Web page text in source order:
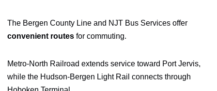
The Bergen County Line and NJT Bus Services offer
convenient routes for commuting.
Metro-North Railroad extends service toward Port Jervis,
while the Hudson-Bergen Light Rail connects through